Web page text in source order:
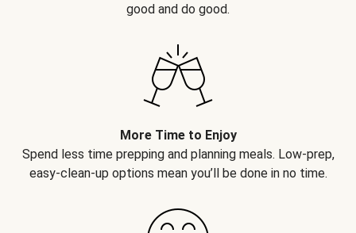
good and do good.
More Time to Enjoy
Spend less time prepping and planning meals. Low-prep,
easy-clean-up options mean you’ll be done in no time.